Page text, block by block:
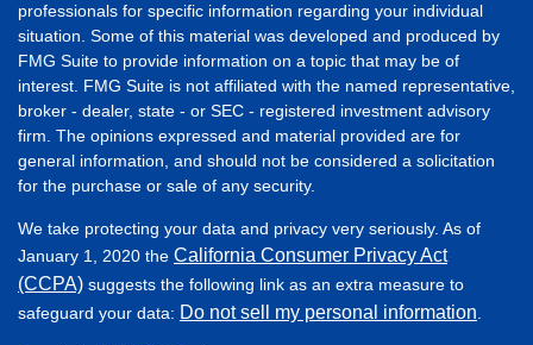
professionals for specific information regarding your individual
situation. Some of this material was developed and produced by
FMG Suite to provide information on a topic that may be of
interest. FMG Suite is not affiliated with the named representative,
broker - dealer, state - or SEC - registered investment advisory
firm. The opinions expressed and material provided are for
general information, and should not be considered a solicitation
for the purchase or sale of any security.
We take protecting your data and privacy very seriously. As of
January 1, 2020 the California Consumer Privacy Act
(CCPA) suggests the following link as an extra measure to
safeguard your data: Do not sell my personal information